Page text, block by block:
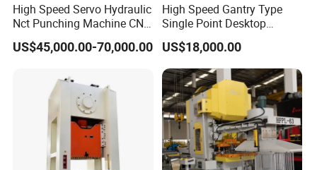
High Speed Servo Hydraulic
Nct Punching Machine CNC
Turret Punch Press
US$45,000.00-70,000.00
High Speed Gantry Type
Single Point Desktop
Pneumatic Power
Mechanical Hydraulic
Punching Press for Metal
Aluminum
US$18,000.00